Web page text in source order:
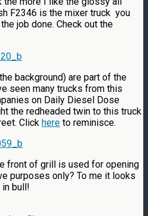
F2346 is the mixer truck you
job done. Check out the
background) are part of the
seen many trucks from this
on Daily Diesel Dose
the redheaded twin to this truck
Click here to reminisce.
front of grill is used for opening
purposes only? To me it looks
bull!